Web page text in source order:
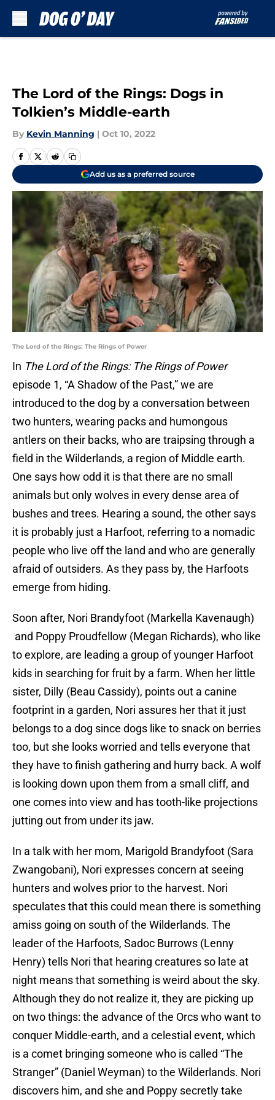
The Lord of the Rings: Dogs in
Tolkien’s Middle-earth
By Kevin Manning | Oct 10, 2022
Add us as a preferred source
The Lord of the Rings: The Rings of Power
In The Lord of the Rings: The Rings of Power
episode 1, “A Shadow of the Past,” we are
introduced to the dog by a conversation between
two hunters, wearing packs and humongous
antlers on their backs, who are traipsing through a
field in the Wilderlands, a region of Middle earth.
One says how odd it is that there are no small
animals but only wolves in every dense area of
bushes and trees. Hearing a sound, the other says
it is probably just a Harfoot, referring to a nomadic
people who live off the land and who are generally
afraid of outsiders. As they pass by, the Harfoots
emerge from hiding.
Soon after, Nori Brandyfoot (Markella Kavenaugh)
and Poppy Proudfellow (Megan Richards), who like
to explore, are leading a group of younger Harfoot
kids in searching for fruit by a farm. When her little
sister, Dilly (Beau Cassidy), points out a canine
footprint in a garden, Nori assures her that it just
belongs to a dog since dogs like to snack on berries
too, but she looks worried and tells everyone that
they have to finish gathering and hurry back. A wolf
is looking down upon them from a small cliff, and
one comes into view and has tooth-like projections
jutting out from under its jaw.
In a talk with her mom, Marigold Brandyfoot (Sara
Zwangobani), Nori expresses concern at seeing
hunters and wolves prior to the harvest. Nori
speculates that this could mean there is something
amiss going on south of the Wilderlands. The
leader of the Harfoots, Sadoc Burrows (Lenny
Henry) tells Nori that hearing creatures so late at
night means that something is weird about the sky.
Although they do not realize it, they are picking up
on two things: the advance of the Orcs who want to
conquer Middle-earth, and a celestial event, which
is a comet bringing someone who is called “The
Stranger” (Daniel Weyman) to the Wilderlands. Nori
discovers him, and she and Poppy secretly take